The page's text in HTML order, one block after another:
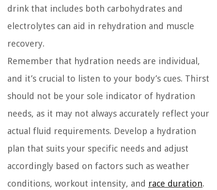
drink that includes both carbohydrates and
electrolytes can aid in rehydration and muscle
recovery.
Remember that hydration needs are individual,
and it’s crucial to listen to your body’s cues. Thirst
should not be your sole indicator of hydration
needs, as it may not always accurately reflect your
actual fluid requirements. Develop a hydration
plan that suits your specific needs and adjust
accordingly based on factors such as weather
conditions, workout intensity, and race duration.